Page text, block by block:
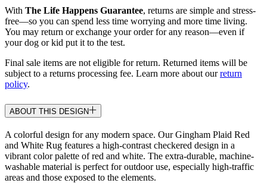
With The Life Happens Guarantee, returns are simple and stress-
free—so you can spend less time worrying and more time living.
You may return or exchange your order for any reason—even if
your dog or kid put it to the test.
Final sale items are not eligible for return. Returned items will be
subject to a returns processing fee. Learn more about ourreturn
policy.
ABOUT THIS DESIGN
A colorful design for any modern space. Our Gingham Plaid Red
and White Rug features a high-contrast checkered design in a
vibrant color palette of red and white. The extra-durable, machine-
washable material is perfect for outdoor use, especially high-traffic
areas and those exposed to the elements.